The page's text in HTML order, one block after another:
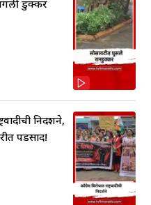
डुक्कर
निदर्शने,
पडसाद!